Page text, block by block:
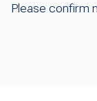
Please confirm